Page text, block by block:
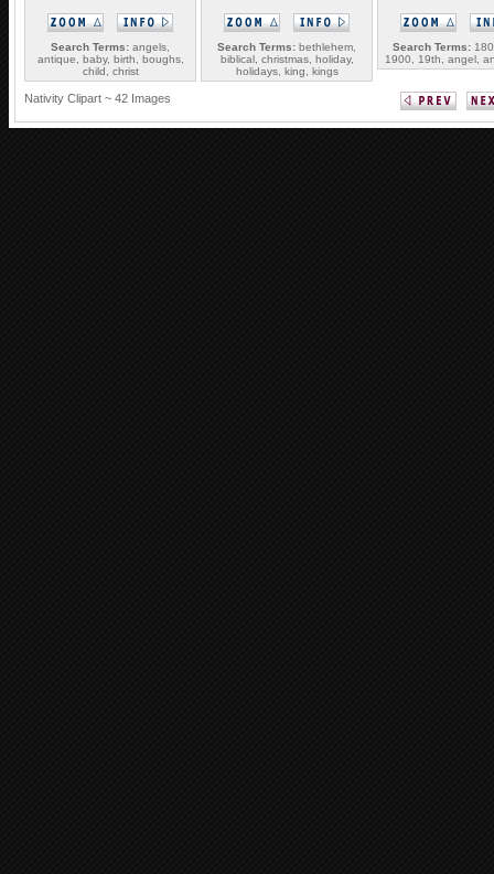
Search Terms: angels,
antique, baby, birth, boughs,
child, christ
Search Terms: bethlehem,
biblical, christmas, holiday,
holidays, king, kings
Search Terms:
1900, 19th, angel,
Nativity Clipart ~ 42 Images